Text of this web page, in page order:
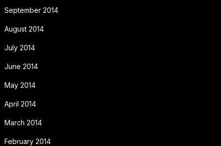
September 2014
August 2014
July 2014
June 2014
May 2014
April 2014
March 2014
February 2014